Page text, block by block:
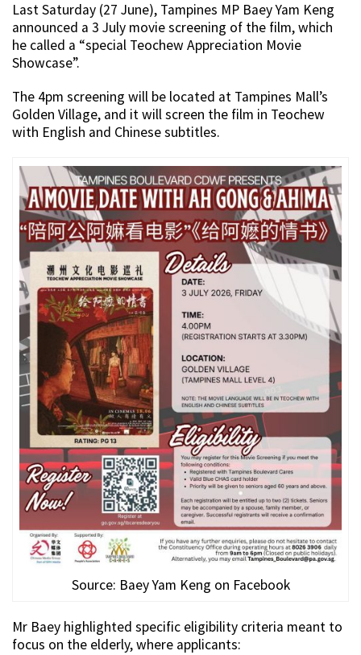
Last Saturday (27 June), Tampines MP Baey Yam Keng
announced a 3 July movie screening of the film, which
he called a “special Teochew Appreciation Movie
Showcase”.
The 4pm screening will be located at Tampines Mall’s
Golden Village, and it will screen the film in Teochew
with English and Chinese subtitles.
Source: Baey Yam Keng on Facebook
Mr Baey highlighted specific eligibility criteria meant to
focus on the elderly, where applicants: